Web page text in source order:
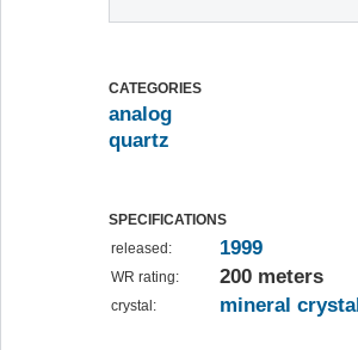
CATEGORIES
analog
quartz
SPECIFICATIONS
released:
1999
WR rating: 200 meters
crystal: mineral crystal